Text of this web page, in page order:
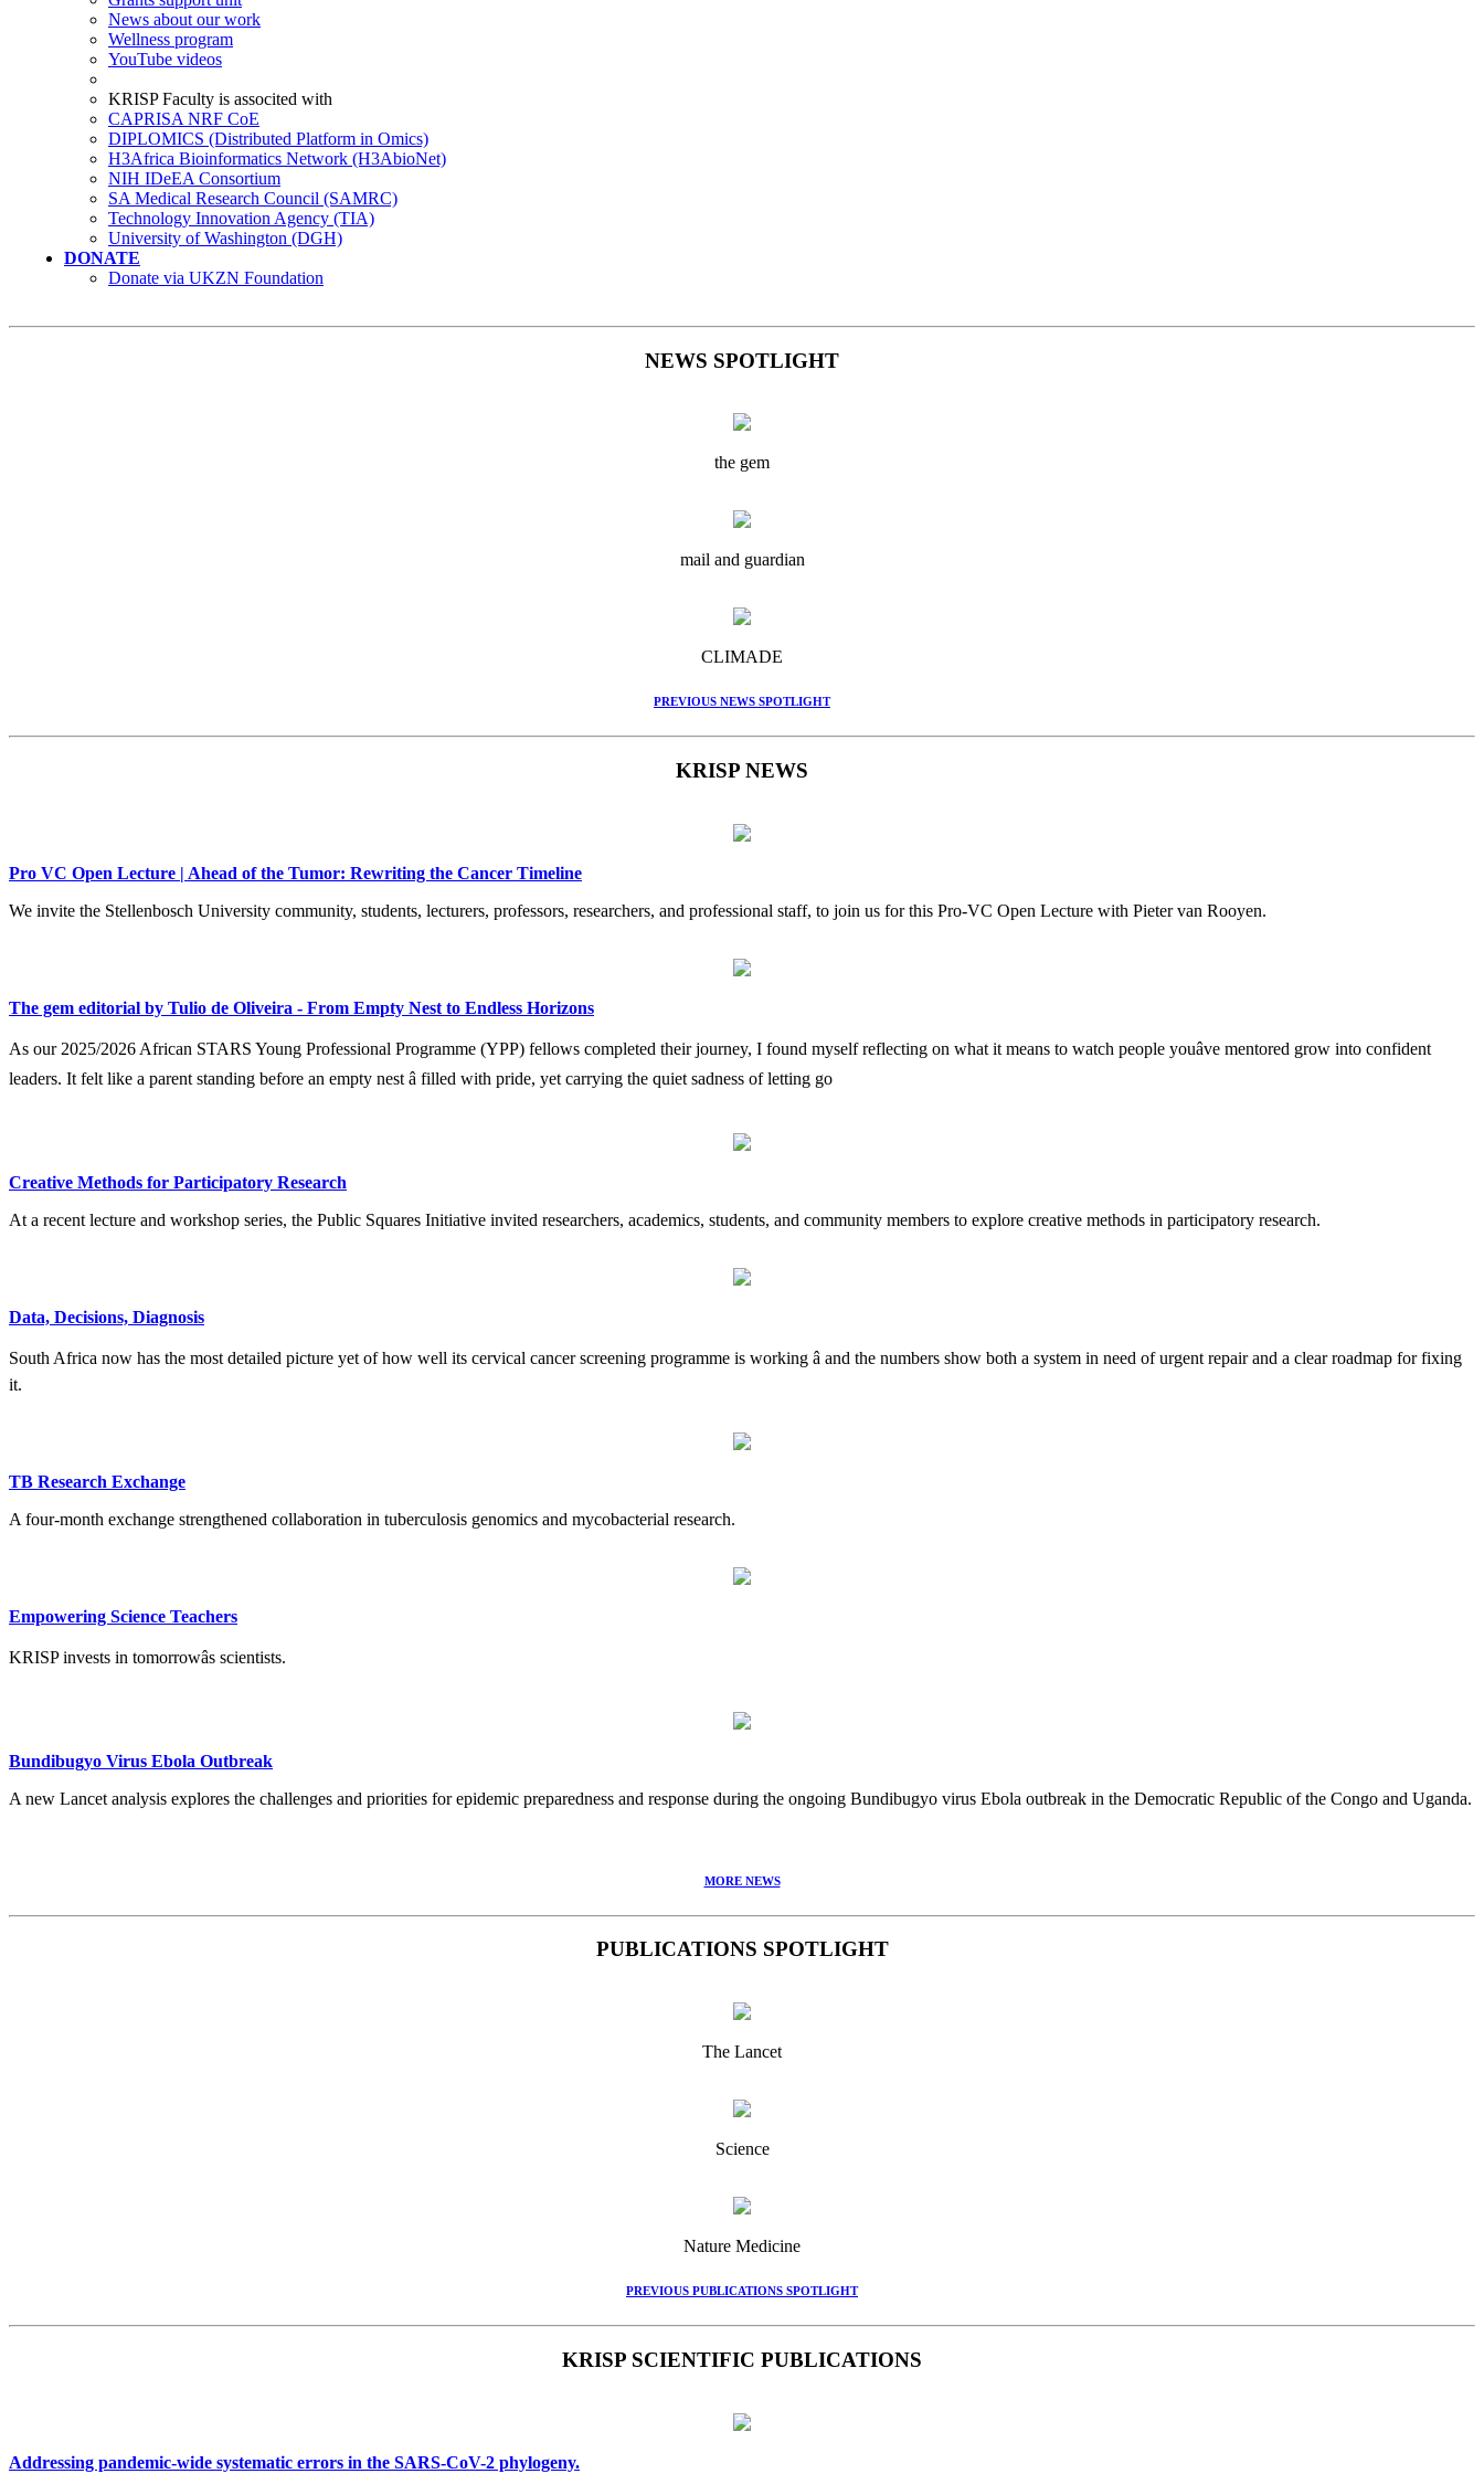
News about our work
Wellness program
YouTube videos
KRISP Faculty is associted with
CAPRISA NRF CoE
DIPLOMICS (Distributed Platform in Omics)
H3Africa Bioinformatics Network (H3AbioNet)
NIH IDeEA Consortium
SA Medical Research Council (SAMRC)
Technology Innovation Agency (TIA)
University of Washington (DGH)
DONATE
Donate via UKZN Foundation
NEWS SPOTLIGHT
the gem
mail and guardian
CLIMADE
PREVIOUS NEWS SPOTLIGHT
KRISP NEWS
Pro VC Open Lecture | Ahead of the Tumor: Rewriting the Cancer Timeline
We invite the Stellenbosch University community, students, lecturers, professors, researchers, and professional staff, to join us for this Pro-VC Open Lecture with Pieter van Rooyen.
The gem editorial by Tulio de Oliveira - From Empty Nest to Endless Horizons
As our 2025/2026 African STARS Young Professional Programme (YPP) fellows completed their journey, I found myself reflecting on what it means to watch people youâve mentored grow into confident
leaders. It felt like a parent standing before an empty nest â filled with pride, yet carrying the quiet sadness of letting go
Creative Methods for Participatory Research
At a recent lecture and workshop series, the Public Squares Initiative invited researchers, academics, students, and community members to explore creative methods in participatory research.
Data, Decisions, Diagnosis
South Africa now has the most detailed picture yet of how well its cervical cancer screening programme is working â and the numbers show both a system in need of urgent repair and a clear roadmap for fixing
it.
TB Research Exchange
A four-month exchange strengthened collaboration in tuberculosis genomics and mycobacterial research.
Empowering Science Teachers
KRISP invests in tomorrowâs scientists.
Bundibugyo Virus Ebola Outbreak
A new Lancet analysis explores the challenges and priorities for epidemic preparedness and response during the ongoing Bundibugyo virus Ebola outbreak in the Democratic Republic of the Congo and Uganda.
MORE NEWS
PUBLICATIONS SPOTLIGHT
The Lancet
Science
Nature Medicine
PREVIOUS PUBLICATIONS SPOTLIGHT
KRISP SCIENTIFIC PUBLICATIONS
Addressing pandemic-wide systematic errors in the SARS-CoV-2 phylogeny.